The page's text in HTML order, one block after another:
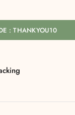
: THANKYOU10